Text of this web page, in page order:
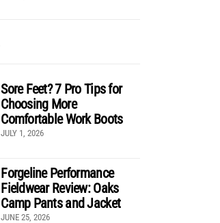
Sore Feet? 7 Pro Tips for
Choosing More
Comfortable Work Boots
JULY 1, 2026
Forgeline Performance
Fieldwear Review: Oaks
Camp Pants and Jacket
JUNE 25, 2026